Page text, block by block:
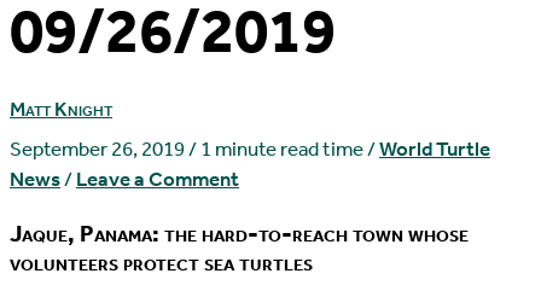
09/26/2019
Matt Knight
September 26, 2019/1 minute read time/World Turtle
News/Leave a Comment
Jaque, Panama: the hard-to-reach town whose
volunteers protect sea turtles